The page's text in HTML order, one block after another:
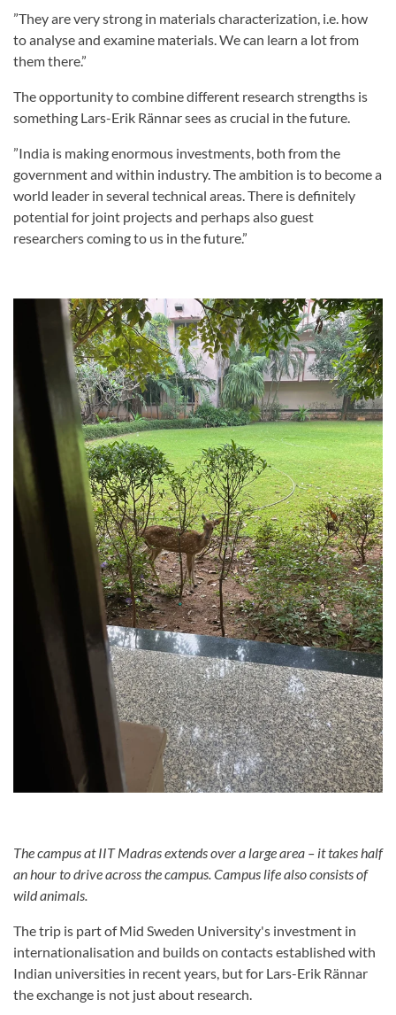
”They are very strong in materials characterization, i.e. how
to analyse and examine materials. We can learn a lot from
them there.”
The opportunity to combine different research strengths is
something Lars-Erik Rännar sees as crucial in the future.
”India is making enormous investments, both from the
government and within industry. The ambition is to become a
world leader in several technical areas. There is definitely
potential for joint projects and perhaps also guest
researchers coming to us in the future.”
The campus at IIT Madras extends over a large area – it takes half
an hour to drive across the campus. Campus life also consists of
wild animals.
The trip is part of Mid Sweden University's investment in
internationalisation and builds on contacts established with
Indian universities in recent years, but for Lars-Erik Rännar
the exchange is not just about research.